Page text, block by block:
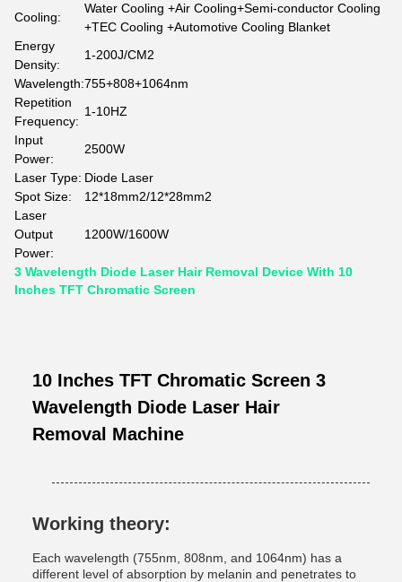
Cooling:
Water Cooling +Air Cooling+Semi-conductor Cooling
+TEC Cooling +Automotive Cooling Blanket
Energy
Density:
1-200J/CM2
Wavelength:755+808+1064nm
Repetition
Frequency:
1-10HZ
Input
Power:
2500W
Laser Type: Diode Laser
Spot Size:
12*18mm2/12*28mm2
Laser
Output
Power:
1200W/1600W
3 Wavelength Diode Laser Hair Removal Device With 10
Inches TFT Chromatic Screen
10 Inches TFT Chromatic Screen 3
Wavelength Diode Laser Hair
Removal Machine
Working theory:
Each wavelength (755nm, 808nm, and 1064nm) has a
different level of absorption by melanin and penetrates to